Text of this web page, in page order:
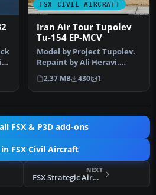
FSX CIVIL AIRCRAFT
Iran Air Tour Tupolev
Tu-154 EP-MCV
Model by Project Tupolev.
Repaint by Ali Heravi.
[fltsim.XX] title=Tu154B-2
I…
2.37 MB 430 1
FSX & P3D add-ons
FSX Civil Aircraft
NEXT
FSX Strategic Airbus A320-214 VH-YQA